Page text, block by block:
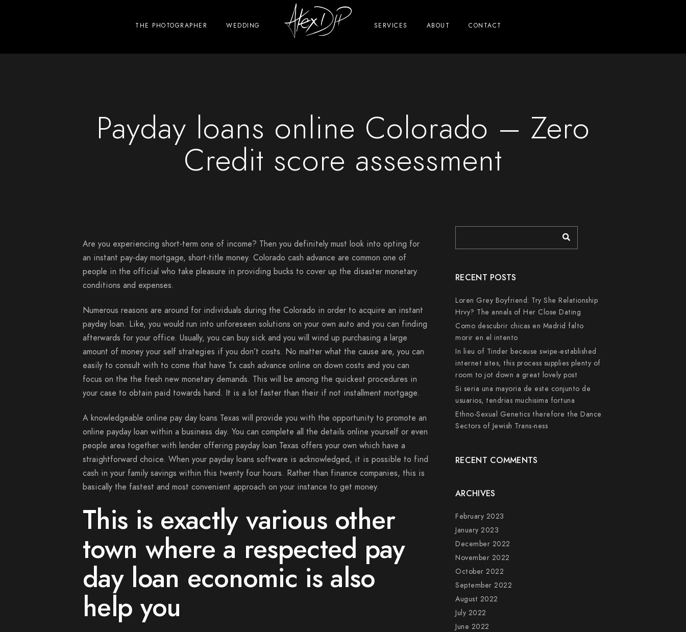
THE PHOTOGRAPHER WEDDING SERVICES ABOUT CONTACT
Payday loans online Colorado – Zero
Credit score assessment
Are you experiencing short-term one of income? Then you definitely must look into opting for
an instant pay-day mortgage, short-title money. Colorado cash advance are common one of
people in the official who take pleasure in providing bucks to cover up the disaster monetary
conditions and expenses.
Numerous reasons are around for individuals during the Colorado in order to acquire an instant
payday loan. Like, you would run into unforeseen solutions on your own auto and you can finding
afterwards for your office. Usually, you can buy sick and you will wind up purchasing a large
amount of money your self strategies if you don’t costs. No matter what the cause are, you can
easily to consult with to come that have Tx cash advance online on down costs and you can
focus on the the fresh new monetary demands. This will be among the quickest procedures in
your case to obtain paid towards hand. It is a lot faster than their if not installment mortgage.
A knowledgeable online pay day loans Texas will provide you with the opportunity to promote an
online payday loan within a business day. You can complete all the details online yourself or even
people area together with lender offering payday loan Texas offers your own which have a
straightforward choice. When your payday loans software is acknowledged, it is possible to find
cash in your family savings within this twenty four hours. Rather than finance companies, this is
basically the fastest and most convenient approach on your instance to get money.
This is exactly various other
town where a respected pay
day loan economic is also
help you
RECENT POSTS
Loren Grey Boyfriend: Try She Relationship
Hrvy? The annals of Her Close Dating
Como descubrir chicas en Madrid falto
morir en el intento
In lieu of Tinder because swipe-established
internet sites, this process supplies plenty of
room to jot down a great lovely post
Si seri­a una mayoria de este conjunto de
usuarios, tendri­as muchisima fortuna
Ethno-Sexual Genetics therefore the Dance
Sectors of Jewish Trans-ness
RECENT COMMENTS
ARCHIVES
February 2023
January 2023
December 2022
November 2022
October 2022
September 2022
August 2022
July 2022
June 2022